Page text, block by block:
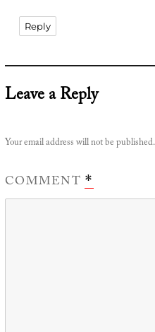
Reply
Leave a Reply
Your email address will not be published.
COMMENT *